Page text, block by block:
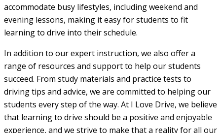
accommodate busy lifestyles, including weekend and
evening lessons, making it easy for students to fit
learning to drive into their schedule.
In addition to our expert instruction, we also offer a
range of resources and support to help our students
succeed. From study materials and practice tests to
driving tips and advice, we are committed to helping our
students every step of the way. At I Love Drive, we believe
that learning to drive should be a positive and enjoyable
experience, and we strive to make that a reality for all our